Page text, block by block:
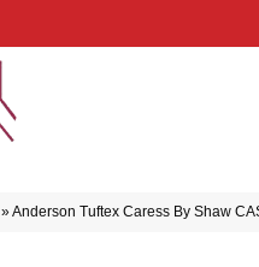
»Anderson Tuftex Caress By Shaw